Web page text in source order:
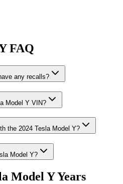
FAQ
any recalls?
Model Y VIN?
the 2024 Tesla Model Y?
Model Y?
Model YYears